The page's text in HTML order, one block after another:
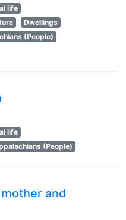
life
Dwellings
(People)
life
(People)
and